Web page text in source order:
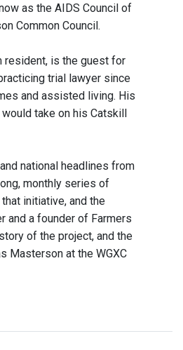
as the AIDS Council of
Common Council.
resident, is the guest for
trial lawyer since
and assisted living. His
take on his Catskill
national headlines from
monthly series of
initiative, and the
and a founder of Farmers
of the project, and the
Masterson at the WGXC